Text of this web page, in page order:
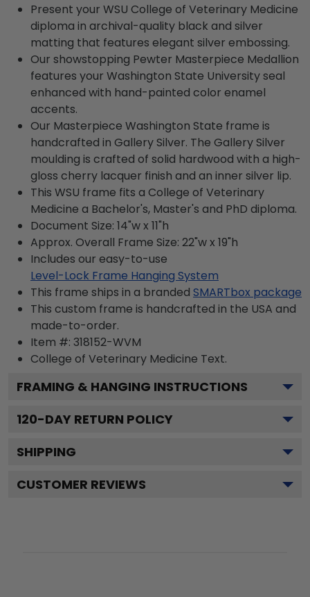
Present your WSU College of Veterinary Medicine
diploma in archival-quality black and silver
matting that features elegant silver embossing.
Our showstopping Pewter Masterpiece Medallion
features your Washington State University seal
enhanced with hand-painted color enamel
accents.
Our Masterpiece Washington State frame is
handcrafted in Gallery Silver. The Gallery Silver
moulding is crafted of solid hardwood with a high-
gloss cherry lacquer finish and an inner silver lip.
This WSU frame fits a College of Veterinary
Medicine a Bachelor's, Master's and PhD diploma.
Document Size: 14"w x 11"h
Approx. Overall Frame Size: 22"w x 19"h
Includes our easy-to-use
Level-Lock Frame Hanging System
This frame ships in a branded SMARTbox package
This custom frame is handcrafted in the USA and
made-to-order.
Item #: 318152-WVM
College of Veterinary Medicine Text.
FRAMING & HANGING INSTRUCTIONS
120-DAY RETURN POLICY
SHIPPING
CUSTOMER REVIEWS